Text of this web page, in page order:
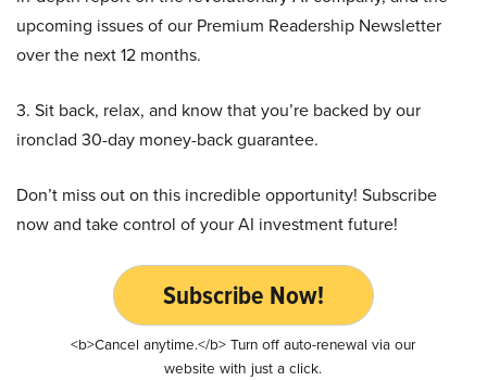
upcoming issues of our Premium Readership Newsletter
over the next 12 months.
3. Sit back, relax, and know that you’re backed by our
ironclad 30-day money-back guarantee.
Don’t miss out on this incredible opportunity! Subscribe
now and take control of your AI investment future!
Subscribe Now!
<b>Cancel anytime.</b> Turn off auto-renewal via our
website with just a click.